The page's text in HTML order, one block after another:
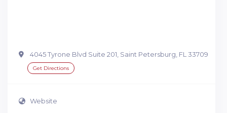
4045 Tyrone Blvd Suite 201, Saint Petersburg, FL 33709
Get Directions
Website